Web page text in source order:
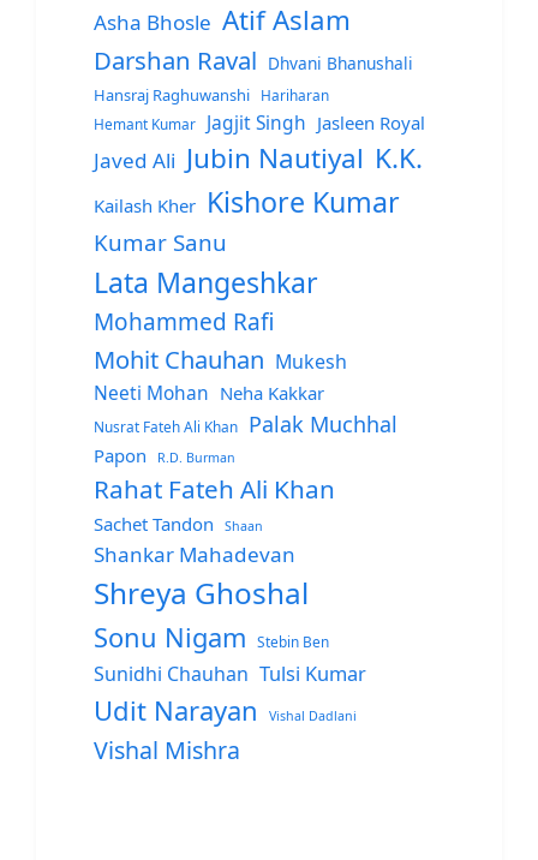
Asha Bhosle Atif Aslam
Darshan Raval Dhvani Bhanushali
Hansraj Raghuwanshi
Hariharan
Hemant Kumar
Jagjit Singh Jasleen Royal
Javed Ali Jubin Nautiyal K.K.
Kailash Kher Kishore Kumar
Kumar Sanu
Lata Mangeshkar
Mohammed Rafi
Mohit Chauhan Mukesh
Neeti Mohan Neha Kakkar
Nusrat Fateh Ali Khan Palak Muchhal
Papon R.D. Burman
Rahat Fateh Ali Khan
Sachet Tandon Shaan
Shankar Mahadevan
Shreya Ghoshal
Sonu Nigam Stebin Ben
Sunidhi Chauhan Tulsi Kumar
Udit Narayan Vishal Dadlani
Vishal Mishra